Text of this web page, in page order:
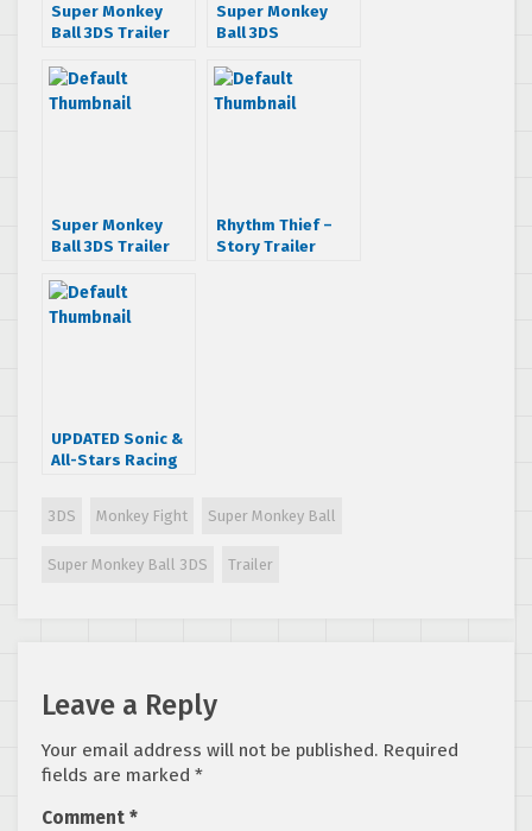
Super Monkey
Ball 3DS Trailer
Super Monkey
Ball 3DS
Trailer
Super Monkey
Ball 3DS Trailer
Rhythm Thief –
Story Trailer
UPDATED Sonic &
All-Stars Racing
date and a new
3DS Monkey Fight Super Monkey Ball
Super Monkey Ball 3DS Trailer
Leave a Reply
Your email address will not be published. Required
fields are marked *
Comment *